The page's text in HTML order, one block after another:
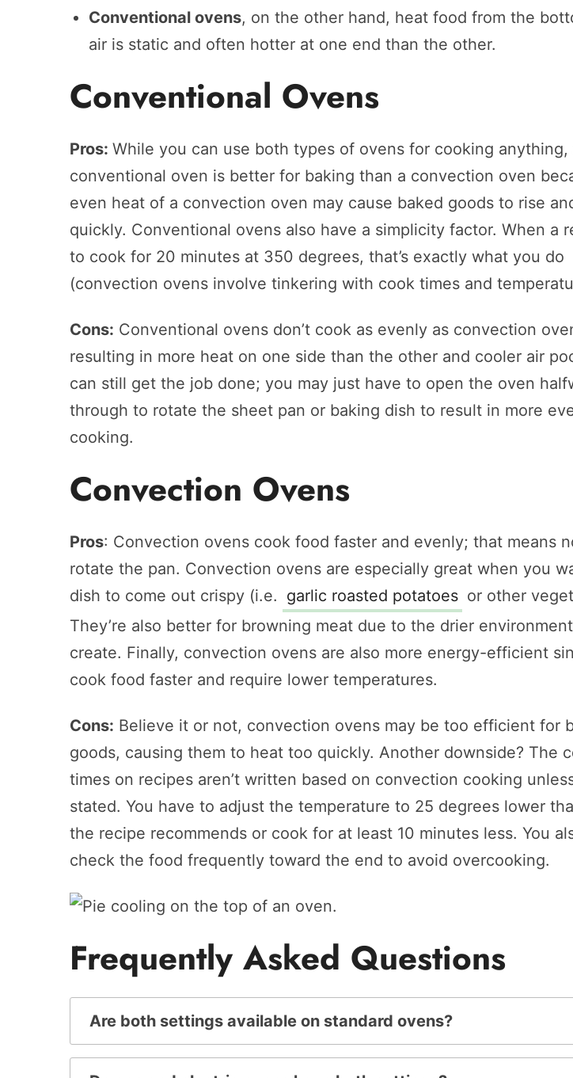
Conventional ovens, on the other hand, heat food from the
air is static and often hotter at one end than the other.
Conventional Ovens
Pros: While you can use both types of ovens for cooking anything,
conventional oven is better for baking than a convection oven
even heat of a convection oven may cause baked goods to rise
quickly. Conventional ovens also have a simplicity factor. When a
to cook for 20 minutes at 350 degrees, that’s exactly what you do
(convection ovens involve tinkering with cook times and
Cons: Conventional ovens don’t cook as evenly as convection
resulting in more heat on one side than the other and cooler air
can still get the job done; you may just have to open the oven
through to rotate the sheet pan or baking dish to result in more
cooking.
Convection Ovens
Pros: Convection ovens cook food faster and evenly; that means
rotate the pan. Convection ovens are especially great when you
dish to come out crispy (i.e. garlic roasted potatoes or other
They’re also better for browning meat due to the drier
create. Finally, convection ovens are also more energy-efficient
cook food faster and require lower temperatures.
Cons: Believe it or not, convection ovens may be too efficient for
goods, causing them to heat too quickly. Another downside? The
times on recipes aren’t written based on convection cooking
stated. You have to adjust the temperature to 25 degrees lower
the recipe recommends or cook for at least 10 minutes less. You
check the food frequently toward the end to avoid overcooking.
Frequently Asked Questions
Are both settings available on standard ovens?